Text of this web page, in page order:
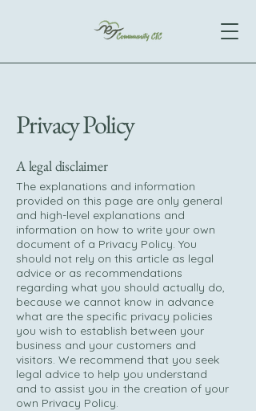
Privacy Policy
A legal disclaimer
The explanations and information
provided on this page are only general
and high-level explanations and
information on how to write your own
document of a Privacy Policy. You
should not rely on this article as legal
advice or as recommendations
regarding what you should actually do,
because we cannot know in advance
what are the specific privacy policies
you wish to establish between your
business and your customers and
visitors. We recommend that you seek
legal advice to help you understand
and to assist you in the creation of your
own Privacy Policy.